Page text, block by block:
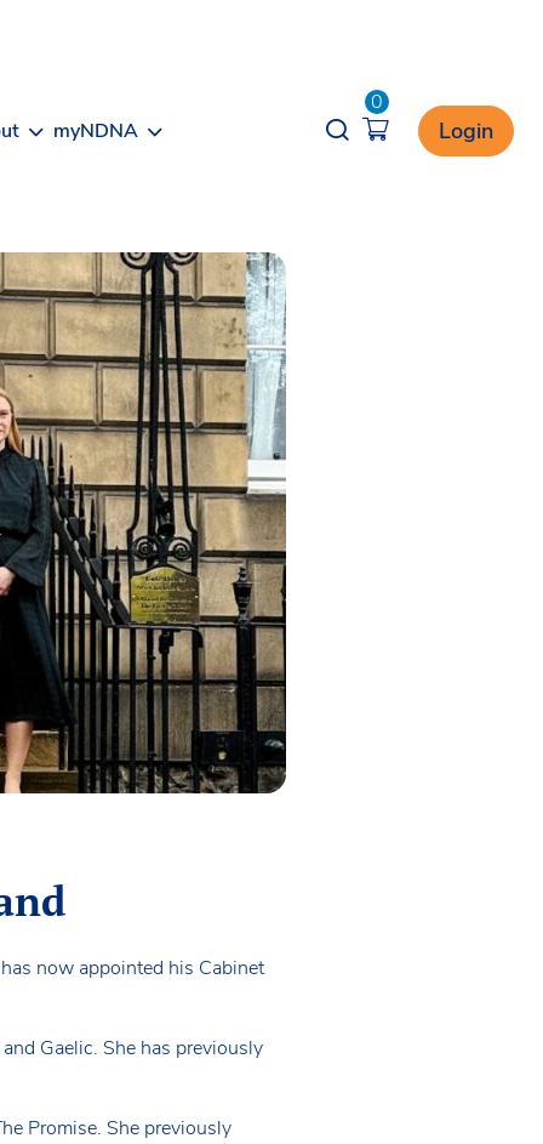
myNDNA Opener search
0
Login
now appointed his Cabinet
Gaelic. She has previously
Promise. She previously